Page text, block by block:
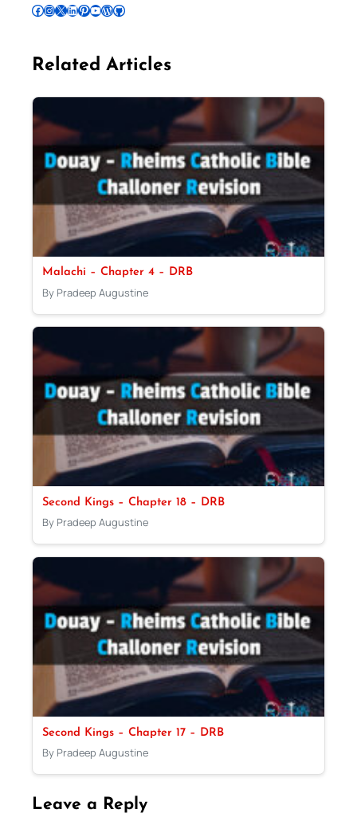
Follow Pradeep on Facebook Follow Pradeep on InstagramFollow Pradeep on X Follow Pradeep on LinkedIn Follow Pradeep on Pinterest Subscribe to Pradeep’s Youtube Channel Follow Pradeep on WordPress Follow Pradeep on GitHub
Related Articles
Malachi – Chapter 4 – DRB
By Pradeep Augustine
Second Kings – Chapter 18 – DRB
By Pradeep Augustine
Second Kings – Chapter 17 – DRB
By Pradeep Augustine
Leave a Reply